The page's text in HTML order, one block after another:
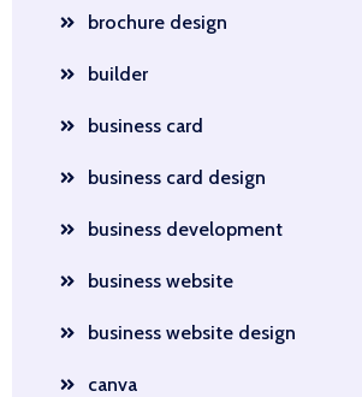
brochure design
builder
business card
business card design
business development
business website
business website design
canva